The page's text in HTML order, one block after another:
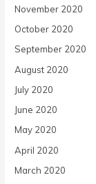
November 2020
October 2020
September 2020
August 2020
July 2020
June 2020
May 2020
April 2020
March 2020